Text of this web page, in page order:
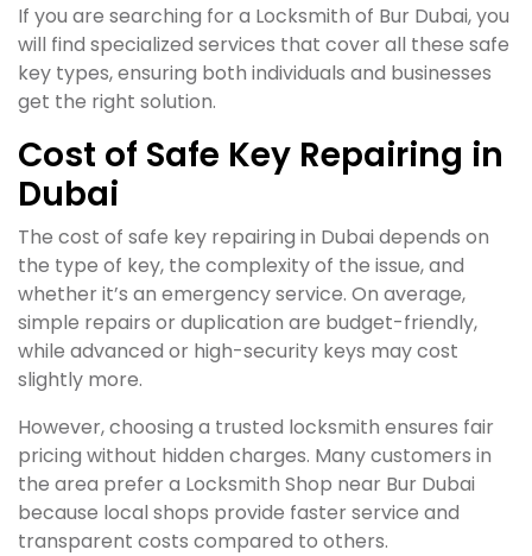
If you are searching for a Locksmith of Bur Dubai, you
will find specialized services that cover all these safe
key types, ensuring both individuals and businesses
get the right solution.
Cost of Safe Key Repairing in
Dubai
The cost of safe key repairing in Dubai depends on
the type of key, the complexity of the issue, and
whether it’s an emergency service. On average,
simple repairs or duplication are budget-friendly,
while advanced or high-security keys may cost
slightly more.
However, choosing a trusted locksmith ensures fair
pricing without hidden charges. Many customers in
the area prefer a Locksmith Shop near Bur Dubai
because local shops provide faster service and
transparent costs compared to others.